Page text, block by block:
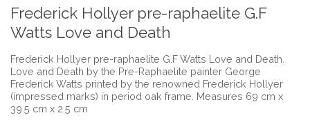
Frederick Hollyer pre-raphaelite G.F
Watts Love and Death
Frederick Hollyer pre-raphaelite G.F Watts Love and Death.
Love and Death by the Pre-Raphaelite painter George
Frederick Watts printed by the renowned Frederick Hollyer
(impressed marks) in period oak frame. Measures 69 cm x
39.5 cm x 2.5 cm